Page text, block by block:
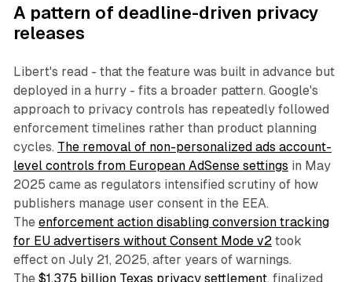
A pattern of deadline-driven privacy
releases
Libert's read - that the feature was built in advance but
deployed in a hurry - fits a broader pattern. Google's
approach to privacy controls has repeatedly followed
enforcement timelines rather than product planning
cycles. The removal of non-personalized ads account-
level controls from European AdSense settings in May
2025 came as regulators intensified scrutiny of how
publishers manage user consent in the EEA.
The enforcement action disabling conversion tracking
for EU advertisers without Consent Mode v2took
effect on July 21, 2025, after years of warnings.
The $1.375 billion Texas privacy settlement, finalized